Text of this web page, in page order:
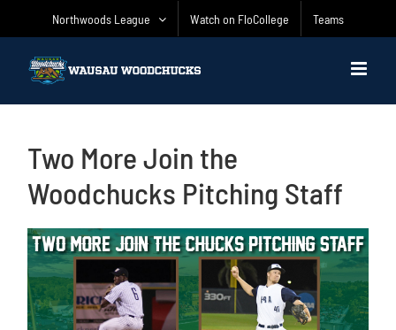
Northwoods League Watch on FloCollege Teams
Two More Join the
Woodchucks Pitching Staff